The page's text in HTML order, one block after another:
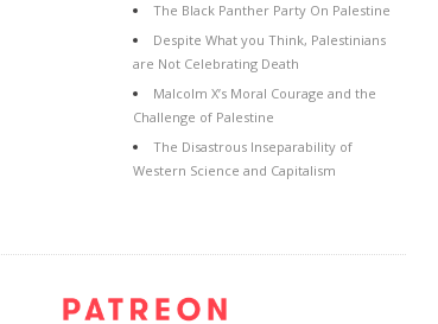
The Black Panther Party On Palestine
Despite What you Think, Palestinians
are Not Celebrating Death
Malcolm X’s Moral Courage and the
Challenge of Palestine
The Disastrous Inseparability of
Western Science and Capitalism